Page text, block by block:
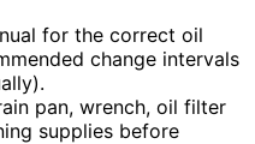
for the correct oil
change intervals
pan, wrench, oil filter
supplies before